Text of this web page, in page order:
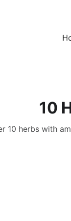
10
10 herbs with